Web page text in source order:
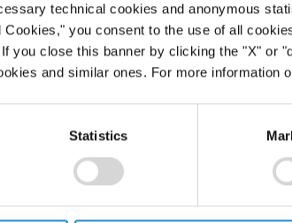
technical cookies and anonymous
you consent to the use of all
you close this banner by clicking the "X" or
and similar ones. For more information
Statistics